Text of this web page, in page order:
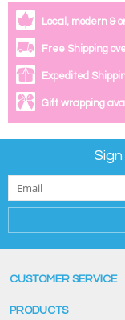
Local, modern &
Free Shipping
Expedited
Gift wrapping
CUSTOMER SERVICE
PRODUCTS